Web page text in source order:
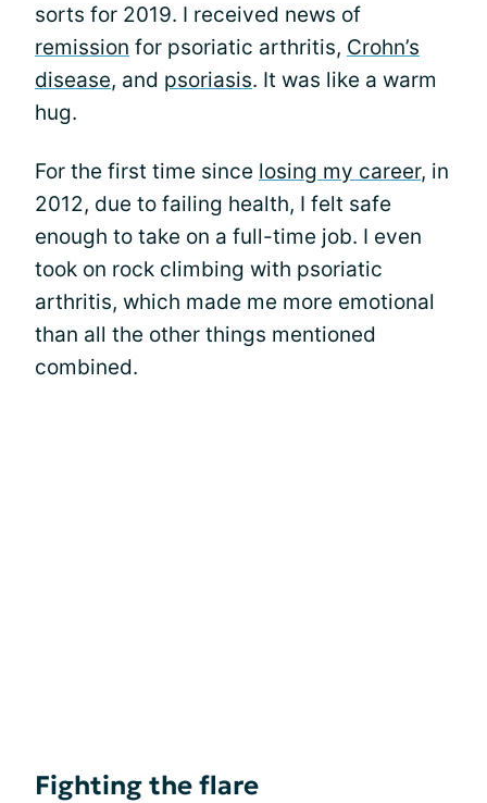
sorts for 2019. I received news of
remission for psoriatic arthritis, Crohn’s
disease, and psoriasis. It was like a warm
hug.
For the first time since losing my career, in
2012, due to failing health, I felt safe
enough to take on a full-time job. I even
took on rock climbing with psoriatic
arthritis, which made me more emotional
than all the other things mentioned
combined.
Fighting the flare